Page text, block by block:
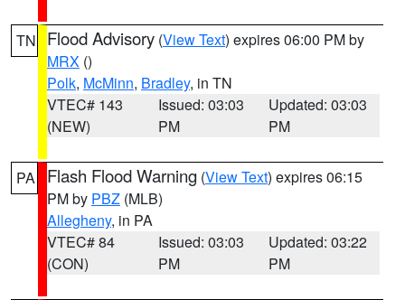
TN Flood Advisory (View Text) expires 06:00 PM by
MRX ()
Polk, McMinn, Bradley, in TN
VTEC# 143
(NEW)
Issued: 03:03
PM
Updated: 03:03
PM
PA Flash Flood Warning (View Text) expires 06:15
PM by PBZ (MLB)
Allegheny, in PA
VTEC# 84
(CON)
Issued: 03:03
PM
Updated: 03:22
PM